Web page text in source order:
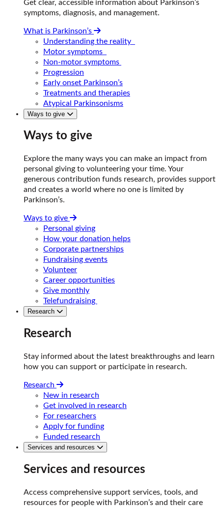
Get clear, accessible information about Parkinson’s
symptoms, diagnosis, and management.
What is Parkinson’s
Understanding the reality
Motor symptoms
Non-motor symptoms
Progression
Early onset Parkinson’s
Treatments and therapies
Atypical Parkinsonisms
Ways to give
Ways to give
Explore the many ways you can make an impact from
personal giving to volunteering your time. Your
generous contribution funds research, provides support
and creates a world where no one is limited by
Parkinson’s.
Ways to give
Personal giving
How your donation helps
Corporate partnerships
Fundraising events
Volunteer
Career opportunities
Give monthly
Telefundraising
Research
Research
Stay informed about the latest breakthroughs and learn
how you can support or participate in research.
Research
New in research
Get involved in research
For researchers
Apply for funding
Funded research
Services and resources
Services and resources
Access comprehensive support services, tools, and
resources for people with Parkinson’s and their care